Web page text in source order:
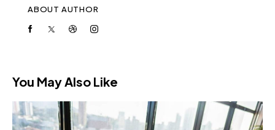
ABOUT AUTHOR
You May Also Like